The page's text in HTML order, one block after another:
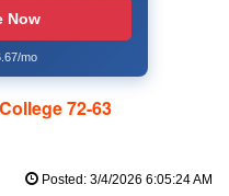
Now
mo
72-63
Posted: 3/4/2026 6:05:24 AM